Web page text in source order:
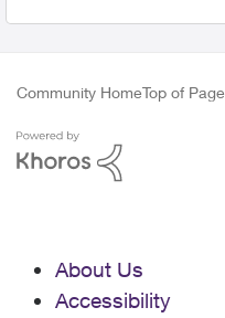
Community HomeTop of Page
About Us
Accessibility